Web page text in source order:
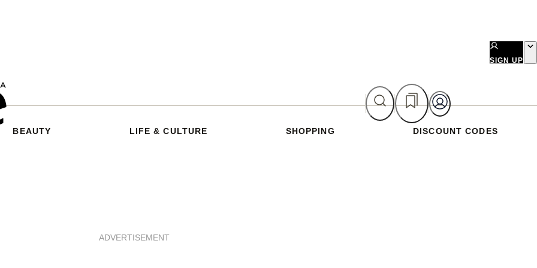
SIGN UP
BEAUTY LIFE & CULTURE SHOPPING DISCOUNT CODES
ADVERTISEMENT